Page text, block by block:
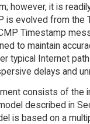
however, it is
is evolved from the
Timestamp
to maintain
typical Internet
delays and
consists of the
described in
is based on a